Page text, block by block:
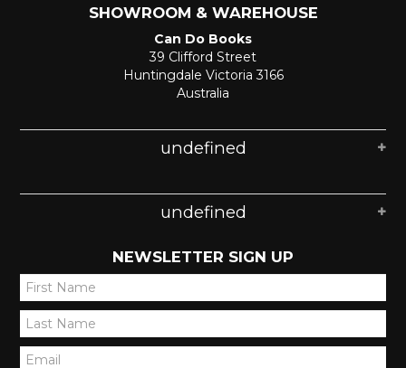
SHOWROOM & WAREHOUSE
Can Do Books
39 Clifford Street
Huntingdale Victoria 3166
Australia
undefined
undefined
NEWSLETTER SIGN UP